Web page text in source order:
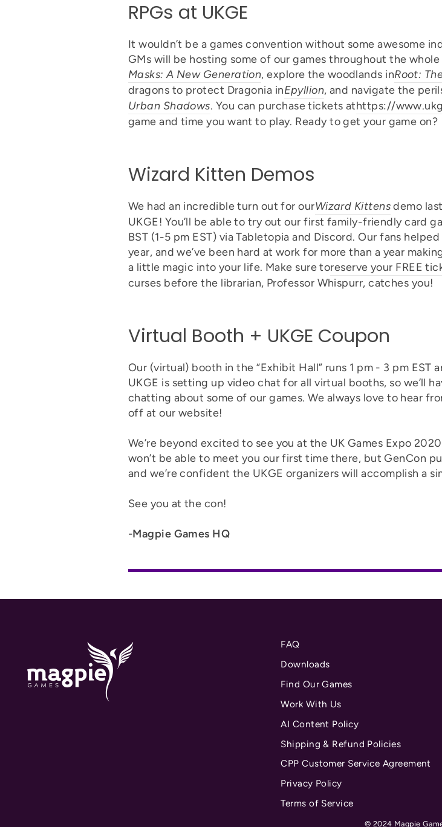
RPGs at UKGE
It wouldn’t be a games convention without some awesome
GMs will be hosting some of our games throughout the
Masks: A New Generation, explore the woodlands inRoot:
dragons to protect Dragonia inEpyllion, and navigate the
Urban Shadows. You can purchase tickets athttps://
game and time you want to play. Ready to get your game on?
Wizard Kitten Demos
We had an incredible turn out for ourWizard Kittensdemo
UKGE! You’ll be able to try out our first family-friendly card
BST (1-5 pm EST) via Tabletopia and Discord. Our fans
year, and we’ve been hard at work for more than a year
a little magic into your life. Make sure toreserve your FREE
curses before the librarian, Professor Whispurr, catches you!
Virtual Booth + UKGE Coupon
Our (virtual) booth in the “Exhibit Hall” runs 1 pm - 3 pm EST
UKGE is setting up video chat for all virtual booths, so we’ll
chatting about some of our games. We always love to hear
off at our website!
We’re beyond excited to see you at the UK Games Expo
won’t be able to meet you our first time there, but GenCon
and we’re confident the UKGE organizers will accomplish a
See you at the con!
-Magpie Games HQ
FAQ
Downloads
Find Our Games
Work With Us
AI Content Policy
Shipping & Refund Policies
CPP Customer Service Agreement
Privacy Policy
Terms of Service
© 2024 Magpie